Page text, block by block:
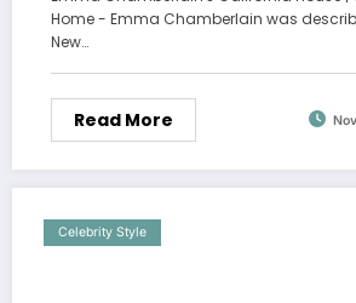
Home - Emma Chamberlain was
New…
Read More
Celebrity Style